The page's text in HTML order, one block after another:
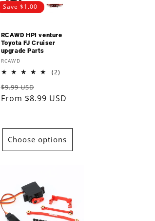
Save $1.00
RCAWD HPI venture
Toyota FJ Cruiser
upgrade Parts
Vendor:
RCAWD
(2)
Regular
price
$9.99 USD
price
From $8.99 USD
Choose options